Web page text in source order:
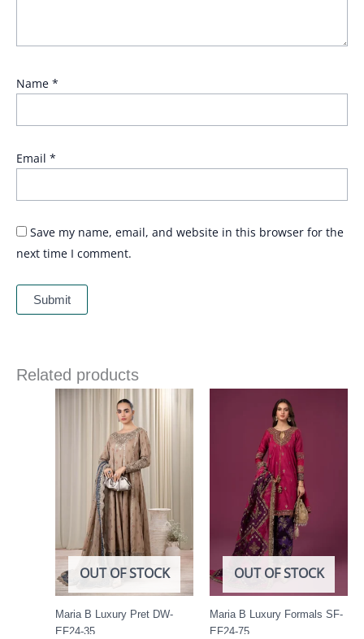
Name *
Email *
Save my name, email, and website in this browser for the
next time I comment.
Related products
OUT OF STOCK
Maria B Luxury Pret DW-
EF24-35
OUT OF STOCK
Maria B Luxury Formals SF-
EF24-75